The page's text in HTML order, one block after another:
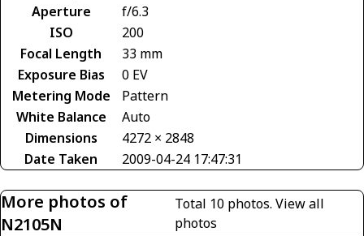
Aperture
f/6.3
ISO
200
Focal Length
33 mm
Exposure Bias
0 EV
Metering Mode
Pattern
White Balance
Auto
Dimensions
4272 × 2848
Date Taken
2009-04-24 17:47:31
More photos of
N2105N
Total 10 photos. View all
photos